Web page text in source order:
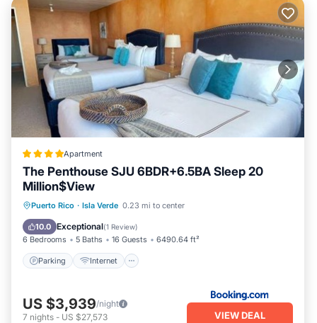
Apartment
The Penthouse SJU 6BDR+6.5BA Sleep 20
Million$View
Puerto Rico · Isla Verde 0.23 mi to center
10.0 Exceptional(1 Review)
6 Bedrooms 5 Baths 16 Guests 6490.64 ft²
Parking Internet
Parking Internet
Child Friendly
Security/Safety
US $3,939/night
7 nights - US $27,573 VIEW DEAL